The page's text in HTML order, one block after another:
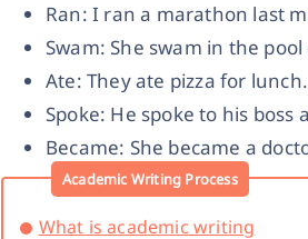
Ran: I ran a marathon last
Swam: She swam in the
Ate: They ate pizza for lunch.
Spoke: He spoke to his boss
Became: She became a
Academic Writing Process
What is academic writing